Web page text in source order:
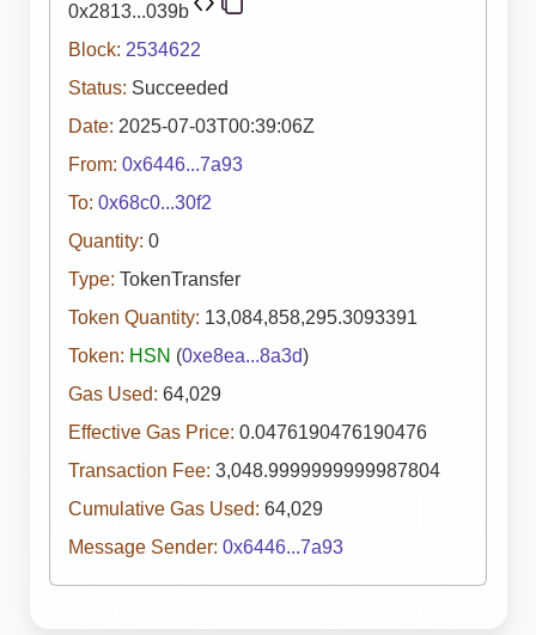
0x2813...039b
Block: 2534622
Status: Succeeded
Date: 2025-07-03T00:39:06Z
From: 0x6446...7a93
To: 0x68c0...30f2
Quantity: 0
Type: TokenTransfer
Token Quantity: 13,084,858,295.3093391
Token: HSN (0xe8ea...8a3d)
Gas Used: 64,029
Effective Gas Price: 0.0476190476190476
Transaction Fee: 3,048.9999999999987804
Cumulative Gas Used: 64,029
Message Sender: 0x6446...7a93